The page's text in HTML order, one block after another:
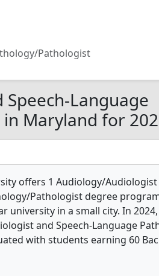
Pathologist
Language
Maryland for
offers 1 Audiology/Audiologist
Pathologist degree
university in a small city. In
and Speech-Language
with students earning 60